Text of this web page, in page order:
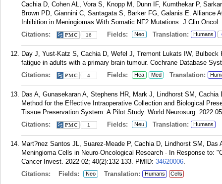
Cachia D, Cohen AL, Vora S, Knopp M, Dunn IF, Kumthekar P,
Brown PD, Giannini C, Santagata S, Barker FG, Galanis E. Alliance
Inhibition in Meningiomas With Somatic NF2 Mutations. J Clin
Citations:
16 Fields: Neo Translation: Humans
Day J, Yust-Katz S, Cachia D, Wefel J, Tremont Lukats IW,
fatigue in adults with a primary brain tumour. Cochrane Database
Citations:
4 Fields: Hea Med Translation:
Das A, Gunasekaran A, Stephens HR, Mark J, Lindhorst SM,
Method for the Effective Intraoperative Collection and Biological
Tissue Preservation System: A Pilot Study. World Neurosurg. 2022
Citations:
1 Fields: Neu Translation: Humans
Mart?nez Santos JL, Suarez-Meade P, Cachia D, Lindhorst SM,
Meningioma Cells in Neuro-Oncological Research - In Response to:
Cancer Invest. 2022 02; 40(2):132-133. PMID: 34620006.
Citations:
Fields: Neo Translation: Humans Cells